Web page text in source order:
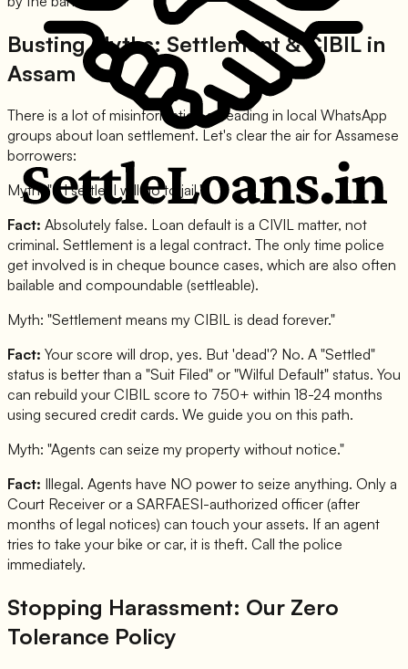
Busting Myths: Settlement & CIBIL in
Assam
There is a lot of misinformation spreading in local WhatsApp
groups about loan settlement. Let's clear the air for Assamese
borrowers:
Myth: "If I settle, I will go to jail."
Fact: Absolutely false. Loan default is a CIVIL matter, not
criminal. Settlement is a legal contract. The only time police
get involved is in cheque bounce cases, which are also often
bailable and compoundable (settleable).
Myth: "Settlement means my CIBIL is dead forever."
Fact: Your score will drop, yes. But 'dead'? No. A "Settled"
status is better than a "Suit Filed" or "Wilful Default" status. You
can rebuild your CIBIL score to 750+ within 18-24 months
using secured credit cards. We guide you on this path.
Myth: "Agents can seize my property without notice."
Fact: Illegal. Agents have NO power to seize anything. Only a
Court Receiver or a SARFAESI-authorized officer (after
months of legal notices) can touch your assets. If an agent
tries to take your bike or car, it is theft. Call the police
immediately.
Stopping Harassment: Our Zero
Tolerance Policy